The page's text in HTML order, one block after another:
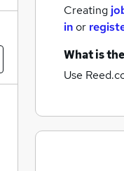
Creating
inor
What is
Use